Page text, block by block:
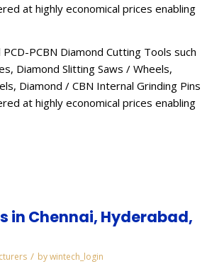
at highly economical prices enabling
PCBN Diamond Cutting Tools such
Diamond Slitting Saws / Wheels,
Diamond / CBN Internal Grinding Pins
at highly economical prices enabling
in Chennai, Hyderabad,
/ bywintech_login